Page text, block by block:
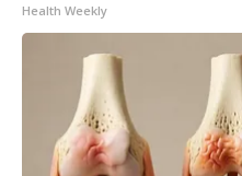
Health Weekly